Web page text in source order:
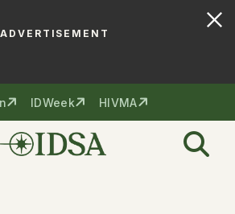
ADVERTISEMENT
IDWeek HIVMA